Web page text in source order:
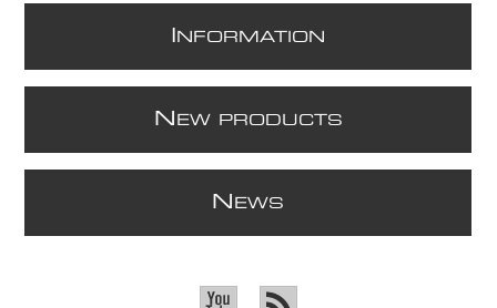
NFORMATION
N EW PRODUCTS
N EWS